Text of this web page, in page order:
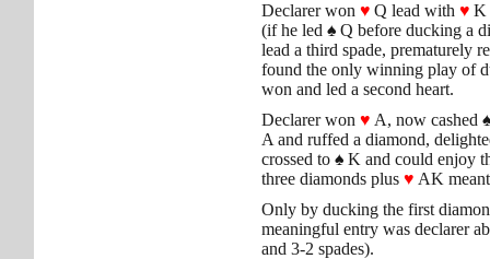
Declarer won ♥ Q lead with ♥ K
(if he led ♠ Q before ducking a
lead a third spade, prematurely
found the only winning play of
won and led a second heart.
Declarer won ♥ A, now cashed
A and ruffed a diamond,
crossed to ♠ K and could enjoy
three diamonds plus ♥ AK
Only by ducking the first
meaningful entry was declarer
and 3-2 spades).